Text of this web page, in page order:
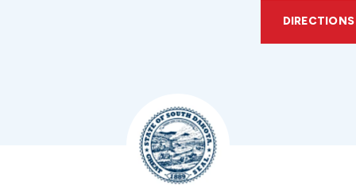
DIRECTIONS